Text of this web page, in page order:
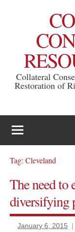
Collateral
Restoration of
Tag: Cleveland
The need to
diversifying
January 6, 2015